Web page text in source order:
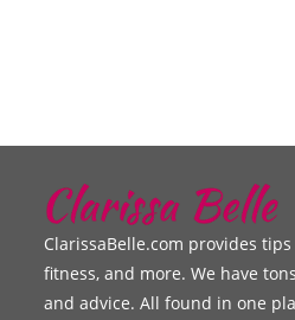
ClarissaBelle.com provides
fitness, and more. We have
and advice. All found in one